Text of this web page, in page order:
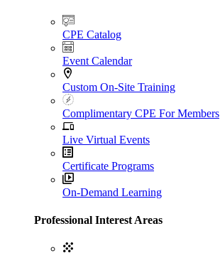
CPE Catalog
Event Calendar
Custom On-Site Training
Complimentary CPE For Members
Live Virtual Events
Certificate Programs
On-Demand Learning
Professional Interest Areas